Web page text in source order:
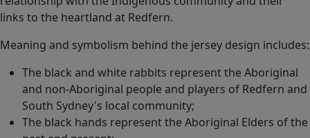
links to the heartland at Redfern.
Meaning and symbolism behind the jersey design includes:
The black and white rabbits represent the Aboriginal
and non-Aboriginal people and players of Redfern and
South Sydney's local community;
The black hands represent the Aboriginal Elders of the